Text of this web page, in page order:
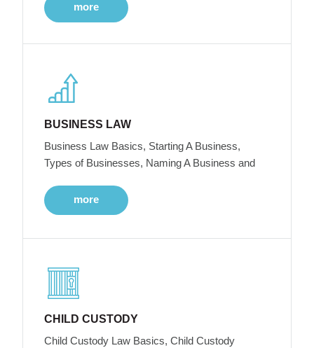
more
BUSINESS LAW
Business Law Basics, Starting A Business,
Types of Businesses, Naming A Business and
more
CHILD CUSTODY
Child Custody Law Basics, Child Custody